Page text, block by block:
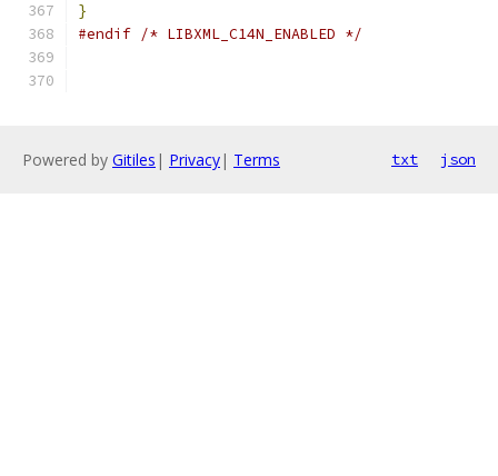
}
#endif /* LIBXML_C14N_ENABLED */
Powered by Gitiles | Privacy| Terms txt json